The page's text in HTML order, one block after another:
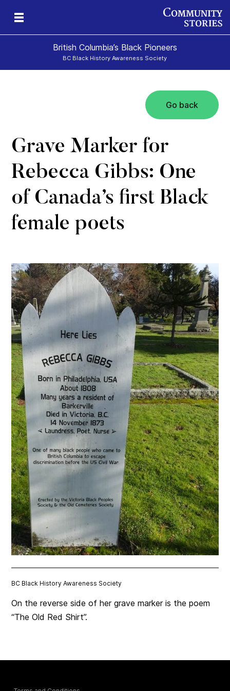
British Columbia’s Black Pioneers
BC Black History Awareness Society
Go back
Grave Marker for
Rebecca Gibbs: One
of Canada’s first Black
female poets
BC Black History Awareness Society
On the reverse side of her grave marker is the poem
“The Old Red Shirt”.